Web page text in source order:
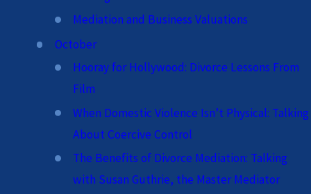
Mediation and Business Valuations
October
Hooray for Hollywood: Divorce Lessons From
Film
When Domestic Violence Isn’t Physical: Talking
About Coercive Control
The Benefits of Divorce Mediation: Talking
with Susan Guthrie, the Master Mediator